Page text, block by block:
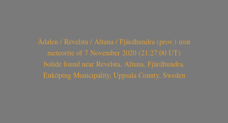
Ådalen / Revelsta / Altuna / Fjärdhundra (prov.) iron
meteorite of 7 November 2020 (21:27:00 UT)
bolide found near Revelsta, Altuna, Fjärdhundra,
Enköping Municipality, Uppsala County, Sweden